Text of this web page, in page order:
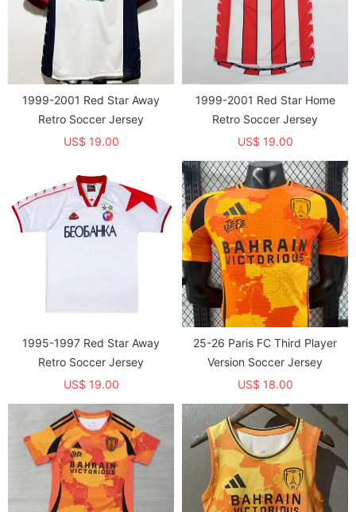
1999-2001 Red Star Away
Retro Soccer Jersey
US$ 19.00
1999-2001 Red Star Home
Retro Soccer Jersey
US$ 19.00
1995-1997 Red Star Away
Retro Soccer Jersey
US$ 19.00
25-26 Paris FC Third Player
Version Soccer Jersey
US$ 18.00